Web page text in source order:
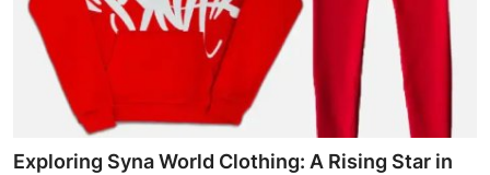
About
News Network
Health
Exploring Syna World Clothing: A Rising Star in